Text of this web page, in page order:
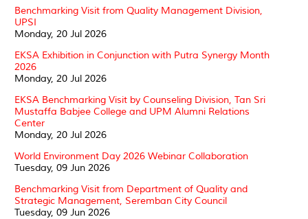
Benchmarking Visit from Quality Management Division,
UPSI
Monday, 20 Jul 2026
EKSA Exhibition in Conjunction with Putra Synergy Month
2026
Monday, 20 Jul 2026
EKSA Benchmarking Visit by Counseling Division, Tan Sri
Mustaffa Babjee College and UPM Alumni Relations
Center
Monday, 20 Jul 2026
World Environment Day 2026 Webinar Collaboration
Tuesday, 09 Jun 2026
Benchmarking Visit from Department of Quality and
Strategic Management, Seremban City Council
Tuesday, 09 Jun 2026